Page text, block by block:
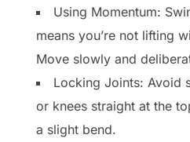
Using Momentum:
means you’re not lifting
Move slowly and
Locking Joints: Avoid
or knees straight at the
a slight bend.